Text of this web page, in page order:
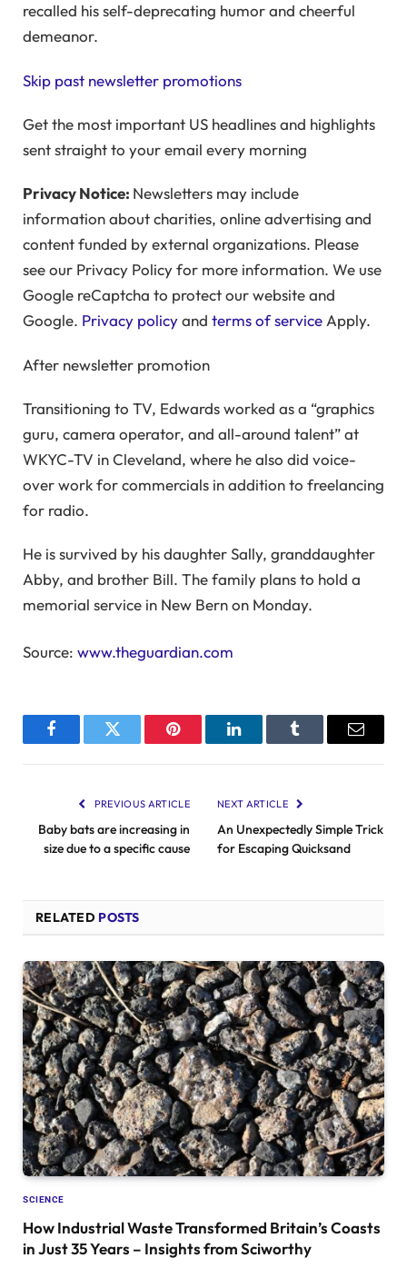
recalled his self-deprecating humor and cheerful
demeanor.
Skip past newsletter promotions
Get the most important US headlines and highlights
sent straight to your email every morning
Privacy Notice: Newsletters may include
information about charities, online advertising and
content funded by external organizations. Please
see our Privacy Policy for more information. We use
Google reCaptcha to protect our website and
Google. Privacy policyand terms of serviceApply.
After newsletter promotion
Transitioning to TV, Edwards worked as a “graphics
guru, camera operator, and all-around talent” at
WKYC-TV in Cleveland, where he also did voice-
over work for commercials in addition to freelancing
for radio.
He is survived by his daughter Sally, granddaughter
Abby, and brother Bill. The family plans to hold a
memorial service in New Bern on Monday.
Source: www.theguardian.com
FacebookTwitter Pinterest LinkedInTumblr Email
PREVIOUS ARTICLE
Baby bats are increasing in
size due to a specific cause
NEXT ARTICLE
An Unexpectedly Simple Trick
for Escaping Quicksand
RELATED POSTS
SCIENCE
How Industrial Waste Transformed Britain’s Coasts
in Just 35 Years – Insights from Sciworthy